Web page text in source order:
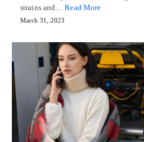
strains and…Read More
March 31, 2023